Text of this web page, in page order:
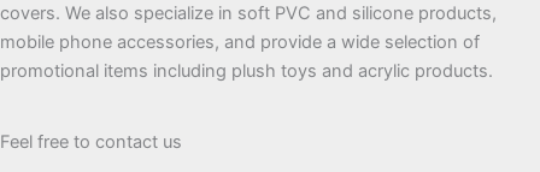
covers. We also specialize in soft PVC and silicone products,
mobile phone accessories, and provide a wide selection of
promotional items including plush toys and acrylic products.
Feel free to contact us